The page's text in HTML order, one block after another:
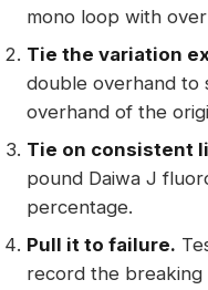
mono loop with
Tie the variation
double overhand to
overhand of the
Tie on consistent
pound Daiwa J
percentage.
Pull it to failure.
record the breaking